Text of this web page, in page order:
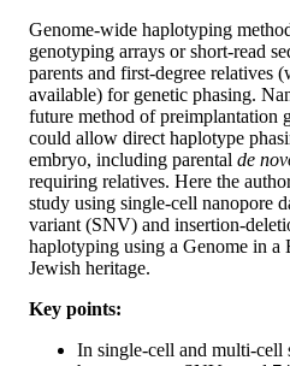
Genome-wide haplotyping
genotyping arrays or short-read
parents and first-degree relatives
available) for genetic phasing.
future method of preimplantation
could allow direct haplotype
embryo, including parental de
requiring relatives. Here the
study using single-cell nanopore
variant (SNV) and insertion-
haplotyping using a Genome in a
Jewish heritage.
Key points:
In single-cell and multi-cell